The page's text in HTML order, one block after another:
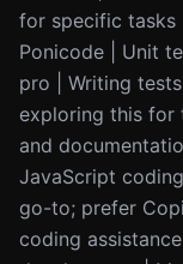
for specific tasks
Ponicode | Unit
pro | Writing
exploring this for
and
JavaScript
go-to; prefer
coding